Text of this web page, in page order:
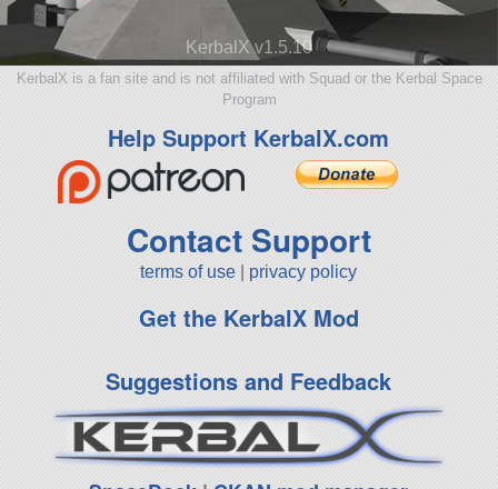
KerbalX v1.5.10
KerbalX is a fan site and is not affiliated with Squad or the Kerbal Space
Program
Help Support KerbalX.com
Contact Support
terms of use privacy policy
Get the KerbalX Mod
Suggestions and Feedback